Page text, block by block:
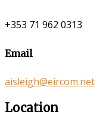
+353 71 962 0313
Email
aisleigh@eircom.net
Location